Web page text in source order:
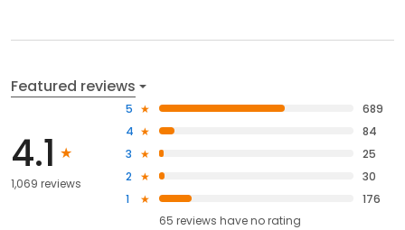
Featured reviews
4.1
1,069 reviews
5
689
4
84
3
25
2
30
1
176
65 reviews haveno rating